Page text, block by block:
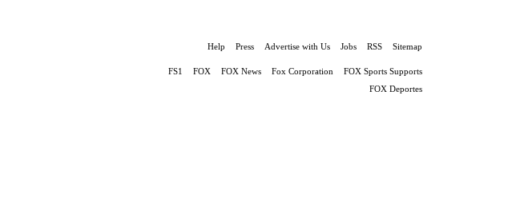
Help Press Advertise with Us Jobs RSS Sitemap
FS1 FOX FOX News Fox Corporation
FOX Sports Supports
FOX Deportes